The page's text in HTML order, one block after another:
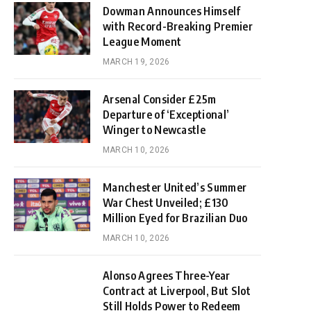
Dowman Announces Himself
with Record-Breaking Premier
League Moment
MARCH 19, 2026
Arsenal Consider £25m
Departure of ‘Exceptional’
Winger to Newcastle
MARCH 10, 2026
Manchester United’s Summer
War Chest Unveiled; £130
Million Eyed for Brazilian Duo
MARCH 10, 2026
Alonso Agrees Three-Year
Contract at Liverpool, But Slot
Still Holds Power to Redeem